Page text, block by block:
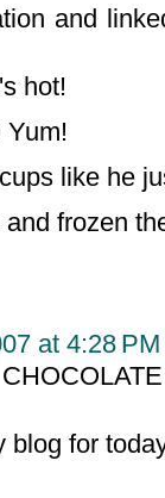
and
hot!
Yum!
like he
frozen
at 4:28 PM
blog for